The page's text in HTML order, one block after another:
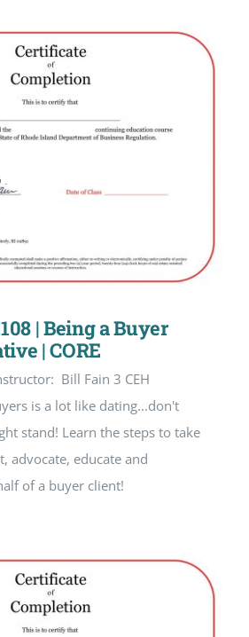
| Being a Buyer
| CORE
Bill Fain 3 CEH
is a lot like dating...don't
stand! Learn the steps to take
advocate, educate and
of a buyer client!